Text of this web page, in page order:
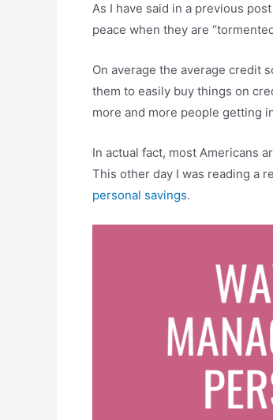
As I have said in a previous
peace when they are
On average the average credit
them to easily buy things on
more and more people getting
In actual fact, most Americans
This other day I was reading a
personal savings.